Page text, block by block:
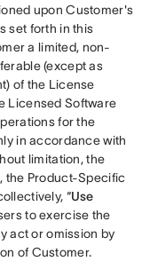
upon Customer's
set forth in this
a limited, non-
(except as
of the License
Licensed Software
for the
in accordance with
limitation, the
the Product-Specific
“Use
to exercise the
act or omission by
of Customer.